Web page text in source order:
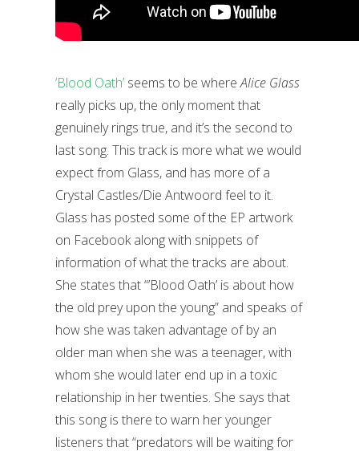
‘Blood Oath’ seems to be whereAlice Glass
really picks up, the only moment that
genuinely rings true, and it’s the second to
last song. This track is more what we would
expect from Glass, and has more of a
Crystal Castles/Die Antwoord feel to it.
Glass has posted some of the EP artwork
on Facebook along with snippets of
information of what the tracks are about.
She states that “’Blood Oath’ is about how
the old prey upon the young” and speaks of
how she was taken advantage of by an
older man when she was a teenager, with
whom she would later end up in a toxic
relationship in her twenties. She says that
this song is there to warn her younger
listeners that “predators will be waiting for